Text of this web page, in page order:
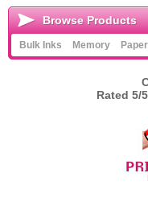
Browse Products
Cartridges
Browse Products
Bulk Inks Memory Paper
Rated 5/